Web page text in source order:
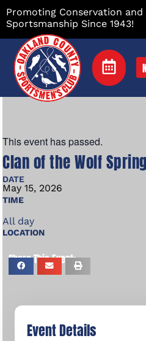
Promoting Conservation and
Sportsmanship Since 1943!
This event has passed.
Clan of the Wolf
DATE
May 15, 2026
TIME
All day
LOCATION
Share This Event:
Event Details